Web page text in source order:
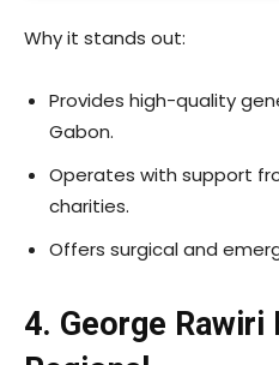
Why it stands out:
Provides high-quality
Gabon.
Operates with support
charities.
Offers surgical and
4. George